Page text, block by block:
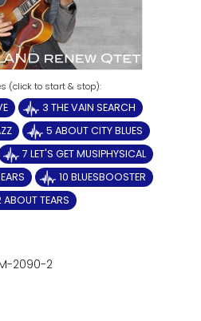
3 THE VAIN SEARCH
5 ABOUT CITY BLUES
7 LET'S GET MUSIPHYSICAL
10 BLUESBOOSTER
ABOUT TEARS
2090-2